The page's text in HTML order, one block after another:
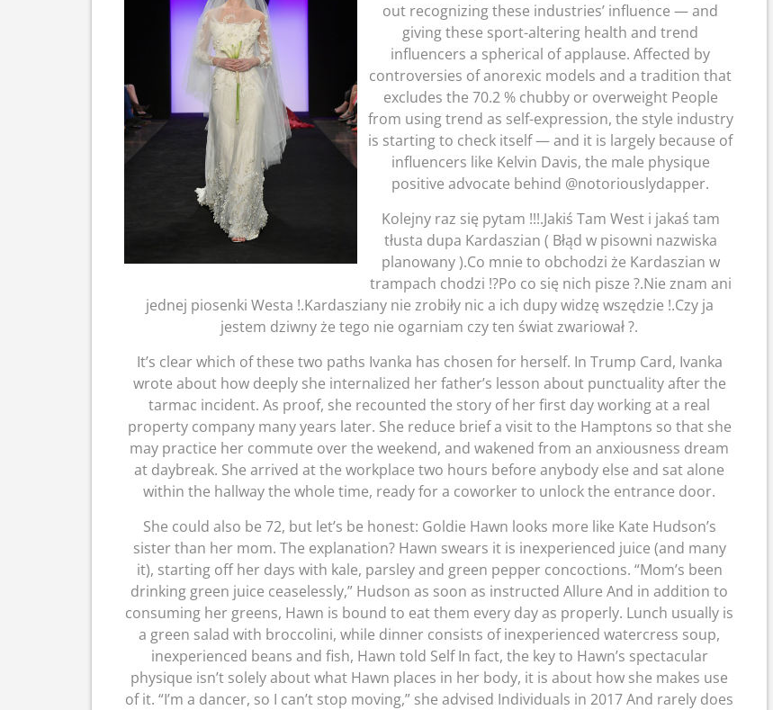
out recognizing these industries’ influence — and
giving these sport-altering health and trend
influencers a spherical of applause. Affected by
controversies of anorexic models and a tradition that
excludes the 70.2 % chubby or overweight People
from using trend as self-expression, the style industry
is starting to check itself — and it is largely because of
influencers like Kelvin Davis, the male physique
positive advocate behind @notoriouslydapper.
Kolejny raz się pytam !!!.Jakiś Tam West i jakaś tam
tłusta dupa Kardaszian ( Błąd w pisowni nazwiska
planowany ).Co mnie to obchodzi że Kardaszian w
trampach chodzi !?Po co się nich pisze ?.Nie znam ani
jednej piosenki Westa !.Kardasziany nie zrobiły nic a ich dupy widzę wszędzie !.Czy ja
jestem dziwny że tego nie ogarniam czy ten świat zwariował ?.
It’s clear which of these two paths Ivanka has chosen for herself. In Trump Card, Ivanka
wrote about how deeply she internalized her father’s lesson about punctuality after the
tarmac incident. As proof, she recounted the story of her first day working at a real
property company many years later. She reduce brief a visit to the Hamptons so that she
may practice her commute over the weekend, and wakened from an anxiousness dream
at daybreak. She arrived at the workplace two hours before anybody else and sat alone
within the hallway the whole time, ready for a coworker to unlock the entrance door.
She could also be 72, but let’s be honest: Goldie Hawn looks more like Kate Hudson’s
sister than her mom. The explanation? Hawn swears it is inexperienced juice (and many
it), starting off her days with kale, parsley and green pepper concoctions. “Mom’s been
drinking green juice ceaselessly,” Hudson as soon as instructed Allure And in addition to
consuming her greens, Hawn is bound to eat them every day as properly. Lunch usually is
a green salad with broccolini, while dinner consists of inexperienced watercress soup,
inexperienced beans and fish, Hawn told Self In fact, the key to Hawn’s spectacular
physique isn’t solely about what Hawn places in her body, it is about how she makes use
of it. “I’m a dancer, so I can’t stop moving,” she advised Individuals in 2017 And rarely does